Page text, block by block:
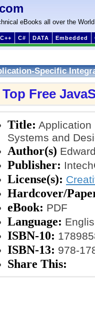
eBooks all over the World
C++ C# DATA Embedded
Specific
Top Free
Title: Application
Systems and
Author(s)
Publisher:
License(s):
Hardcover/
eBook: PDF
Language:
ISBN-10:
ISBN-13: 978-
Share This: